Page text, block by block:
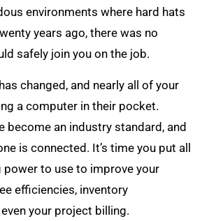
environments where hard hats
years ago, there was no
safely join you on the job.
changed, and nearly all of your
a computer in their pocket.
become an industry standard, and
is connected. It’s time you put all
to use to improve your
efficiencies, inventory
your project billing.